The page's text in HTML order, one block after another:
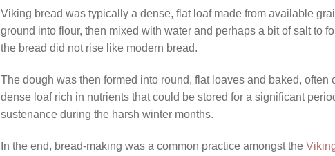
Viking bread was typically a dense, flat loaf made from available
ground into flour, then mixed with water and perhaps a bit of salt to
the bread did not rise like modern bread.
The dough was then formed into round, flat loaves and baked, often
dense loaf rich in nutrients that could be stored for a significant
sustenance during the harsh winter months.
In the end, bread-making was a common practice amongst the